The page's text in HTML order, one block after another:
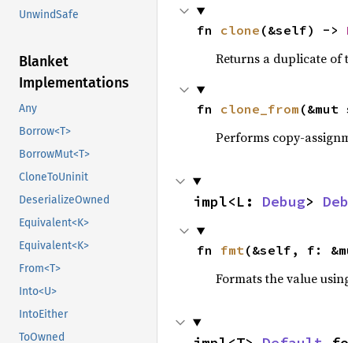
UnwindSafe
Blanket
Implementations
Any
Borrow<T>
BorrowMut<T>
CloneToUninit
DeserializeOwned
Equivalent<K>
Equivalent<K>
From<T>
Into<U>
IntoEither
ToOwned
fn clone (&self) ->
Returns a duplicate of
fn clone_from
Performs copy-
impl<L: Debug>
fn fmt (&self, f:
Formats the value